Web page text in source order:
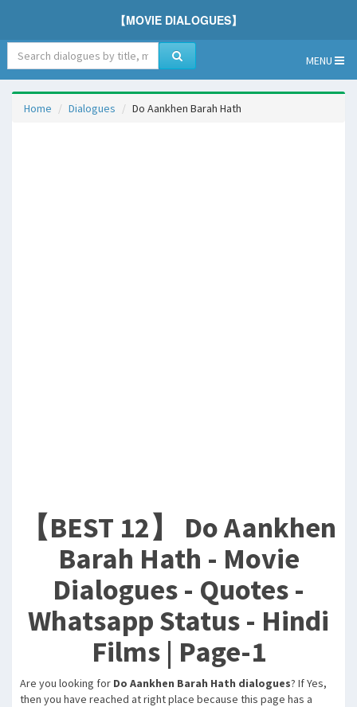
【MOVIE DIALOGUES】
MENU
Home Dialogues Do Aankhen Barah Hath
【BEST 12】 Do Aankhen
Barah Hath - Movie
Dialogues - Quotes -
Whatsapp Status - Hindi
Films | Page-1
Are you looking for Do Aankhen Barah Hath dialogues? If Yes,
then you have reached at right place because this page has a